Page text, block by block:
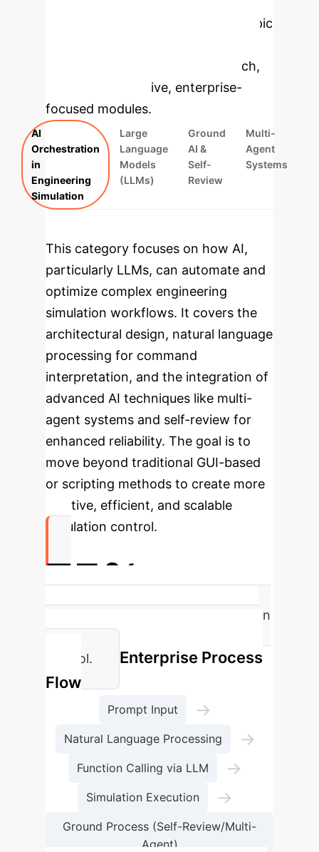
Select a topic
specific findings from the research,
rebuilt as interactive, enterprise-
focused modules.
AI
Orchestration
in
Engineering
Simulation
Large
Language
Models
(LLMs)
Ground
AI &
Self-
Review
Multi-
Agent
Systems
This category focuses on how AI,
particularly LLMs, can automate and
optimize complex engineering
simulation workflows. It covers the
architectural design, natural language
processing for command
interpretation, and the integration of
advanced AI techniques like multi-
agent systems and self-review for
enhanced reliability. The goal is to
move beyond traditional GUI-based
or scripting methods to create more
intuitive, efficient, and scalable
simulation control.
75%
Reduction in simulation configuration
time achieved with LLM-based text
control.
Enterprise Process
Flow
Prompt Input →
Natural Language Processing →
Function Calling via LLM →
Simulation Execution →
Ground Process (Self-Review/Multi-
Agent)